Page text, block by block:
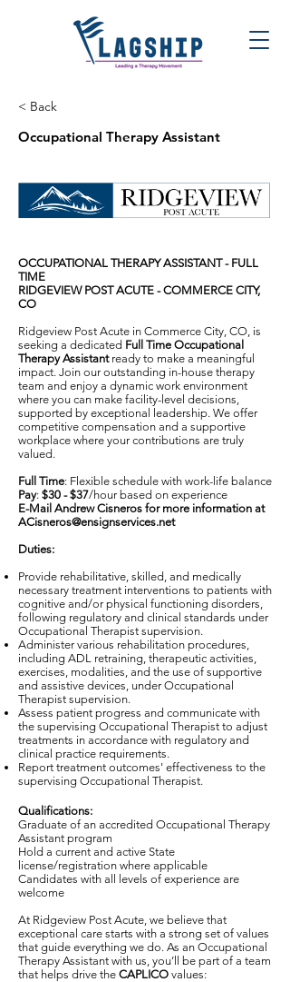
< Back
Occupational Therapy Assistant
OCCUPATIONAL THERAPY ASSISTANT - FULL
TIME
RIDGEVIEW POST ACUTE - COMMERCE CITY,
CO
Ridgeview Post Acute in Commerce City, CO, is
seeking a dedicated Full Time Occupational
Therapy Assistantready to make a meaningful
impact. Join our outstanding in-house therapy
team and enjoy a dynamic work environment
where you can make facility-level decisions,
supported by exceptional leadership. We offer
competitive compensation and a supportive
workplace where your contributions are truly
valued.
Full Time: Flexible schedule with work-life balance
Pay: $30 - $37/hour based on experience
E-Mail Andrew Cisneros for more information at
ACisneros@ensignservices.net
Duties:
Provide rehabilitative, skilled, and medically
necessary treatment interventions to patients with
cognitive and/or physical functioning disorders,
following regulatory and clinical standards under
Occupational Therapist supervision.
Administer various rehabilitation procedures,
including ADL retraining, therapeutic activities,
exercises, modalities, and the use of supportive
and assistive devices, under Occupational
Therapist supervision.
Assess patient progress and communicate with
the supervising Occupational Therapist to adjust
treatments in accordance with regulatory and
clinical practice requirements.
Report treatment outcomes' effectiveness to the
supervising Occupational Therapist.
Qualifications:
Graduate of an accredited Occupational Therapy
Assistant program
Hold a current and active State
license/registration where applicable
Candidates with all levels of experience are
welcome
At Ridgeview Post Acute, we believe that
exceptional care starts with a strong set of values
that guide everything we do. As an Occupational
Therapy Assistant with us, you’ll be part of a team
that helps drive the CAPLICO values: